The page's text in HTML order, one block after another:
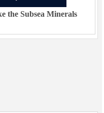
the Subsea Minerals